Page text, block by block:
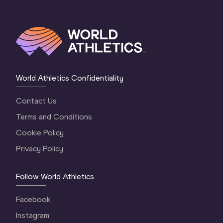
World Athletics Confidentiality
Contact Us
Terms and Conditions
Cookie Policy
Privacy Policy
Follow World Athletics
Facebook
Instagram